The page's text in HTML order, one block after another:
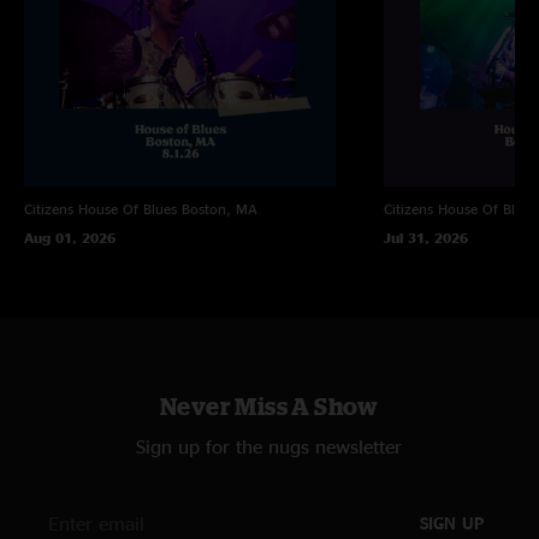
"Incredible show and way to spend NYE"
1/6/2025 9:28:23 AM
"First eggy show and did not disappoint!"
Citizens House Of Blues Boston, MA
Aug 01, 2026
Citizens House Of
Jul 31, 2026
Never Miss A Show
Sign up for the nugs newsletter
SIGN UP